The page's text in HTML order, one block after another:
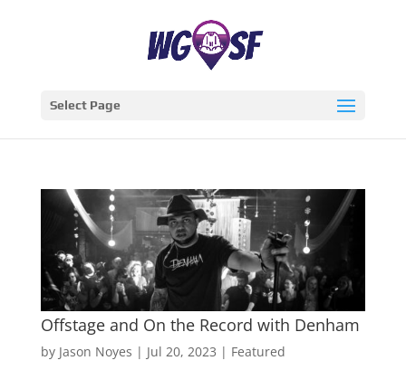
Select Page
Offstage and On the Record with Denham
by Jason Noyes | Jul 20, 2023 | Featured